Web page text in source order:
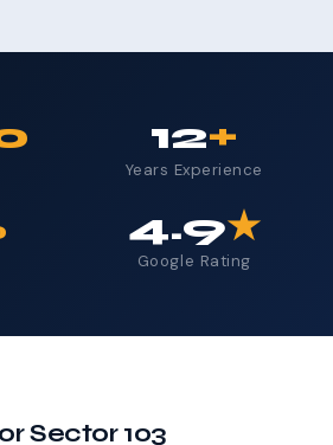
12+
Years Experience
4.9★
Google Rating
Sector 103